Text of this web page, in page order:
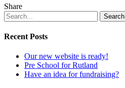
Share
Search
Recent Posts
Our new website is ready!
Pre School for Rutland
Have an idea for fundraising?